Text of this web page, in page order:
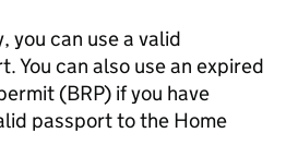
you can use a valid
You can also use an expired
(BRP) if you have
passport to the Home